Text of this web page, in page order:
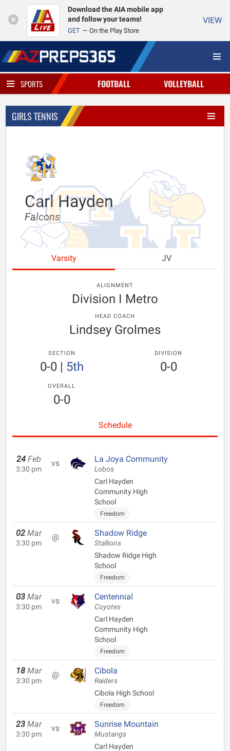
Download the AIA mobile app
and follow your teams!
GET On the Play Store
VIEW
SPORTS FOOTBALL VOLLEYBALL
GIRLS TENNIS
Carl Hayden
Falcons
Varsity JV
ALIGNMENT
Division I Metro
HEAD COACH
Lindsey Grolmes
SECTION
0-0| 5th
DIVISION
0-0
OVERALL
0-0
Schedule
24 Feb
3:30 pm
vs La Joya Community
Lobos
Carl Hayden
Community High
School
Freedom
02 Mar
3:30 pm
@ Shadow Ridge
Stallions
Shadow Ridge High
School
Freedom
03 Mar
3:30 pm
vs Centennial
Coyotes
Carl Hayden
Community High
School
Freedom
18 Mar
3:30 pm
@ Cibola
Raiders
Cibola High School
Freedom
23 Mar
3:30 pm
vs Sunrise Mountain
Mustangs
Carl Hayden